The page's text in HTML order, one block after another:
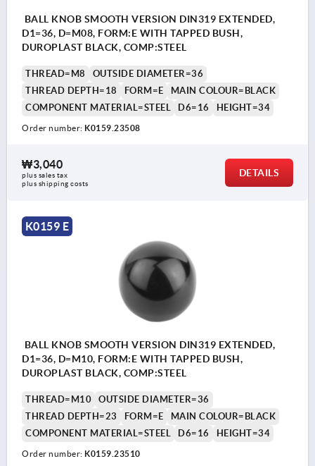
BALL KNOB SMOOTH VERSION DIN319 EXTENDED,
D1=36, D=M08, FORM:E WITH TAPPED BUSH,
DUROPLAST BLACK, COMP:STEEL
THREAD=M8
OUTSIDE DIAMETER=36
THREAD DEPTH=18
FORM=E
MAIN COLOUR=BLACK
COMPONENT MATERIAL=STEEL
D6=16 HEIGHT=34
Order number: K0159.23508
₩3,040
plus sales tax
plus shipping costs
DETAILS
K0159 E
BALL KNOB SMOOTH VERSION DIN319 EXTENDED,
D1=36, D=M10, FORM:E WITH TAPPED BUSH,
DUROPLAST BLACK, COMP:STEEL
THREAD=M10
OUTSIDE DIAMETER=36
THREAD DEPTH=23
FORM=E
MAIN COLOUR=BLACK
COMPONENT MATERIAL=STEEL
D6=16 HEIGHT=34
Order number: K0159.23510